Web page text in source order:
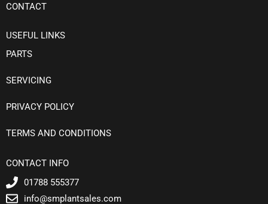
CONTACT
USEFUL LINKS
PARTS
SERVICING
PRIVACY POLICY
TERMS AND CONDITIONS
CONTACT INFO
01788 555377
info@smplantsales.com